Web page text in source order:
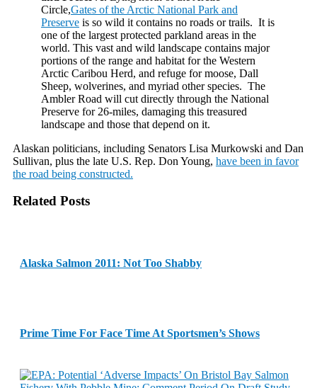
Circle,Gates of the Arctic National Park and
Preserve is so wild it contains no roads or trails. It is
one of the largest protected parkland areas in the
world. This vast and wild landscape contains major
portions of the range and habitat for the Western
Arctic Caribou Herd, and refuge for moose, Dall
Sheep, wolverines, and myriad other species. The
Ambler Road will cut directly through the National
Preserve for 26-miles, damaging this treasured
landscape and those that depend on it.
Alaskan politicians, including Senators Lisa Murkowski and Dan
Sullivan, plus the late U.S. Rep. Don Young, have been in favor
the road being constructed.
Related Posts
Alaska Salmon 2011: Not Too Shabby
Prime Time For Face Time At Sportsmen’s Shows